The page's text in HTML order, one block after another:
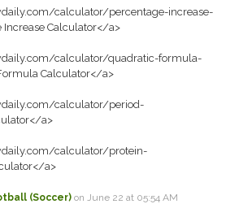
calculator/percentage-increase-
Calculator</a>
calculator/quadratic-formula-
Calculator</a>
calculator/period-
a>
calculator/protein-
a>
(Soccer) on June 22 at 05:54 AM